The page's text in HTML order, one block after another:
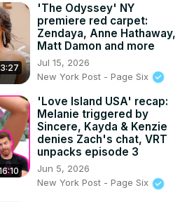
3:27
'The Odyssey' NY
premiere red carpet:
Zendaya, Anne Hathaway,
Matt Damon and more
Jul 15, 2026
New York Post - Page Six
'Love Island USA' recap:
Melanie triggered by
Sincere, Kayda & Kenzie
denies Zach's chat, VRT
unpacks episode 3
Jun 5, 2026
New York Post - Page Six